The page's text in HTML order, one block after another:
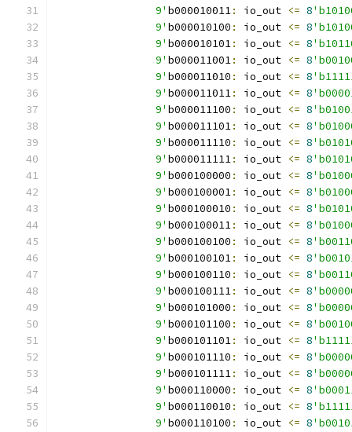
		9'
b000010011: io_out <= 8
		9'
b000010100 : io_out <= 8
		9'
b000010101: io_out <= 8
		9'
b000011001: io_out <= 8
		9'
b000011010 : io_out <= 8
		9'
b000011011: io_out <= 8
		9'
b000011100 : io_out <= 8
		9'
b000011101: io_out <= 8
		9'
b000011110 : io_out <= 8
		9'
b000011111: io_out <= 8
		9'
b000100000 : io_out <= 8
		9'
b000100001: io_out <= 8
		9'
b000100010 : io_out <= 8
		9'
b000100011: io_out <= 8
		9'
b000100100 : io_out <= 8
		9'
b000100101: io_out <= 8
		9'
b000100110 : io_out <= 8
		9'
b000100111: io_out <= 8
		9'
b000101000 : io_out <= 8
		9'
b000101100 : io_out <= 8
		9'
b000101101: io_out <= 8
		9'
b000101110 : io_out <= 8
		9'
b000101111: io_out <= 8
		9'
b000110000 : io_out <= 8
		9'
b000110010 : io_out <= 8
		9'
b000110100 : io_out <= 8